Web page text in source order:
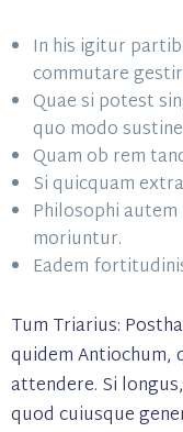
In his igitur
commutare
Quae si potest
quo modo
Quam ob rem
Si quicquam
Philosophi
moriuntur.
Eadem
Tum Triarius:
quidem Antiochum,
attendere. Si
quod cuiusque